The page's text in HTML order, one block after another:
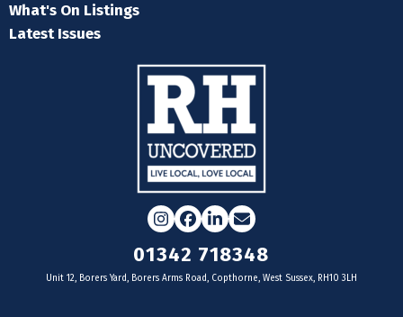
What's On Listings
Latest Issues
Instagram
Facebook
LinkedIn
Email
01342 718348
Unit 12, Borers Yard, Borers Arms Road, Copthorne, West Sussex, RH10 3LH